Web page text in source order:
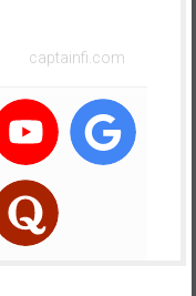
captainfi.com